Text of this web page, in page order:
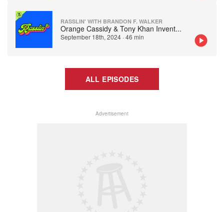
RASSLIN' WITH BRANDON F. WALKER
Orange Cassidy & Tony Khan Invent...
September 18th, 2024 ·46 min
ALL EPISODES
Advertisement